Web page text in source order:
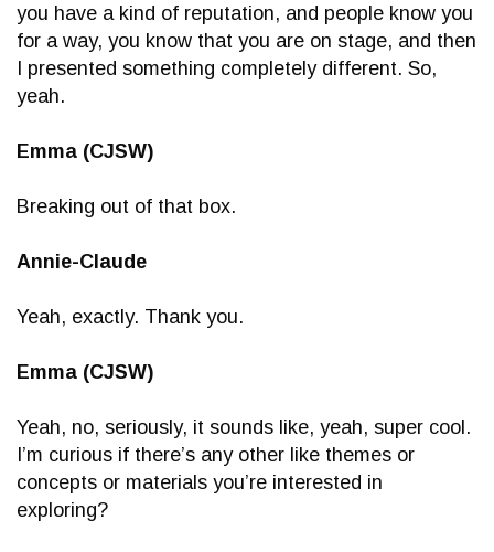
you have a kind of reputation, and people know you
for a way, you know that you are on stage, and then
I presented something completely different. So,
yeah.
Emma (CJSW)
Breaking out of that box.
Annie-Claude
Yeah, exactly. Thank you.
Emma (CJSW)
Yeah, no, seriously, it sounds like, yeah, super cool.
I’m curious if there’s any other like themes or
concepts or materials you’re interested in
exploring?